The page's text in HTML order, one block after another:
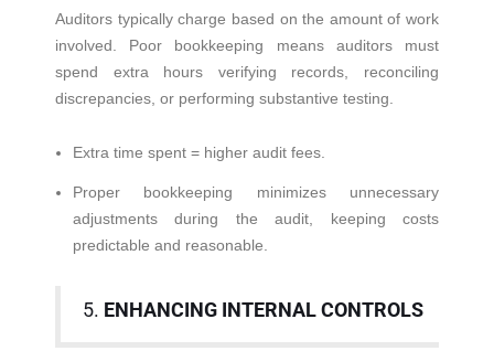
Auditors typically charge based on the amount of work
involved. Poor bookkeeping means auditors must
spend extra hours verifying records, reconciling
discrepancies, or performing substantive testing.
Extra time spent = higher audit fees.
Proper bookkeeping minimizes unnecessary
adjustments during the audit, keeping costs
predictable and reasonable.
5. ENHANCING INTERNAL CONTROLS